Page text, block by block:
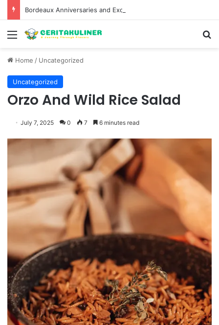
Menu
Home / Uncategorized
Uncategorized
Orzo And Wild Rice Salad
July 7, 2025 0 7 6 minutes read